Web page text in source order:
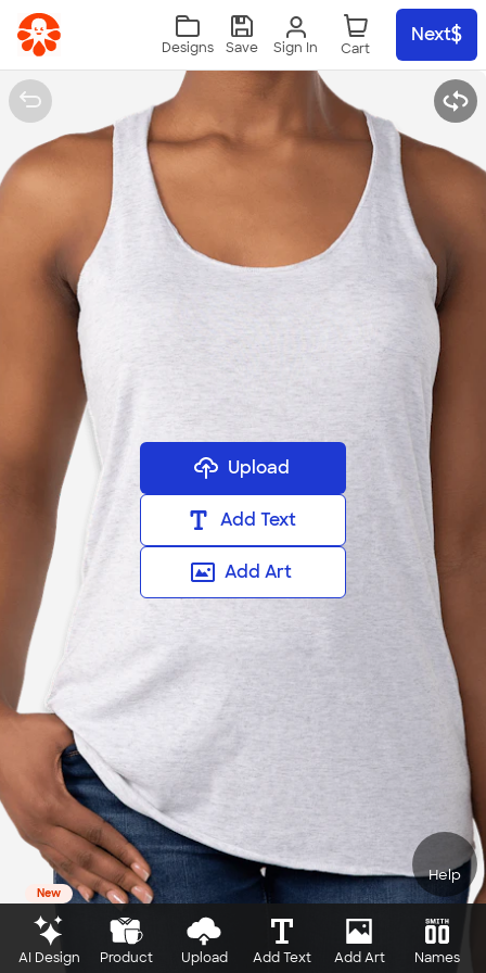
Skip to main content
Sign In
Designs Save
Next
Help
Upload
Add Text
Add Art
New
AI Design Product Upload Add Text Add Art Names